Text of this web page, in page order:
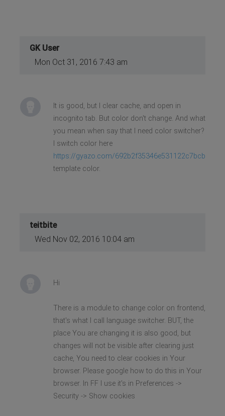
GK User
Mon Oct 31, 2016 7:43 am
It is good, but I clear cache, and open in
incognito tab. But color don't change. And what
you mean when say that I need color switcher?
I switch color here
https://gyazo.com/
template color.
teitbite
Wed Nov 02, 2016 10:04 am
Hi
There is a module to change color on frontend,
that's what I call language switcher. BUT, the
place You are changing it is also good, but
changes will not be visible after clearing just
cache, You need to clear cookies in Your
browser. Please google how to do this in Your
browser. In FF I use it's in Preferences ->
Security -> Show cookies